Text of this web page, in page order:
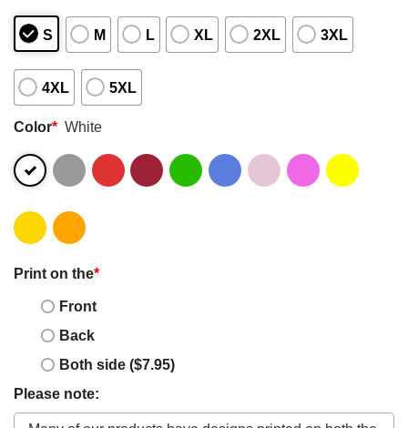
S M L XL 2XL 3XL
4XL 5XL
Color* White
Print on the*
Front
Back
Both side ($7.95)
Please note: